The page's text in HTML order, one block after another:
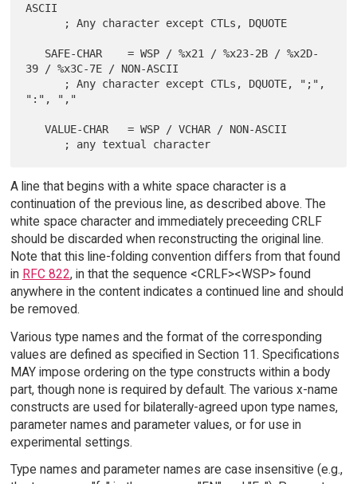
ASCII
39 / %x3C-7E / NON-ASCII
":", ","
   VALUE-CHAR   = WSP / VCHAR / NON-ASCII
A line that begins with a white space character is a
continuation of the previous line, as described above. The
white space character and immediately preceeding CRLF
should be discarded when reconstructing the original line.
Note that this line-folding convention differs from that found
in RFC 822, in that the sequence <CRLF><WSP> found
anywhere in the content indicates a continued line and should
be removed.
Various type names and the format of the corresponding
values are defined as specified in Section 11. Specifications
MAY impose ordering on the type constructs within a body
part, though none is required by default. The various x-name
constructs are used for bilaterally-agreed upon type names,
parameter names and parameter values, or for use in
experimental settings.
Type names and parameter names are case insensitive (e.g.,